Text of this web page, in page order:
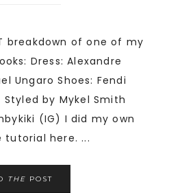
breakdown of one of my
Dress: Alexandre
Ungaro Shoes: Fendi
by Mykel Smith
(IG) I did my own
here. ...
THE POST